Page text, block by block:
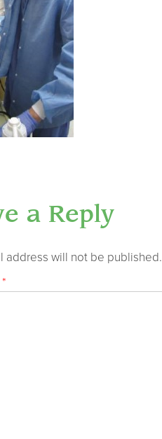
a Reply
address will not be published.
*